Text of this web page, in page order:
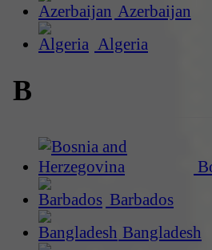
Azerbaijan
Algeria
B
Barbados
Bangladesh